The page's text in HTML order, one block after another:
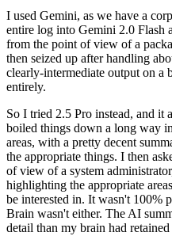
I used Gemini, as we have a
entire log into Gemini 2.0 Flash
from the point of view of a
then seized up after handling
clearly-intermediate output on a
entirely.
So I tried 2.5 Pro instead, and it
boiled things down a long way
areas, with a pretty decent
the appropriate things. I then
of view of a system
highlighting the appropriate
be interested in. It wasn't 100%
Brain wasn't either. The AI
detail than my brain had